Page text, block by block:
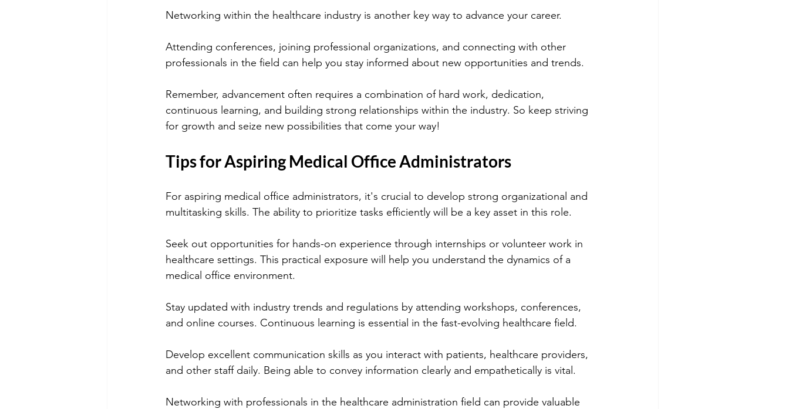
Networking within the healthcare industry is another key way to advance your career.
Attending conferences, joining professional organizations, and connecting with other
professionals in the field can help you stay informed about new opportunities and trends.
Remember, advancement often requires a combination of hard work, dedication,
continuous learning, and building strong relationships within the industry. So keep striving
for growth and seize new possibilities that come your way!
Tips for Aspiring Medical Office Administrators
For aspiring medical office administrators, it's crucial to develop strong organizational and
multitasking skills. The ability to prioritize tasks efficiently will be a key asset in this role.
Seek out opportunities for hands-on experience through internships or volunteer work in
healthcare settings. This practical exposure will help you understand the dynamics of a
medical office environment.
Stay updated with industry trends and regulations by attending workshops, conferences,
and online courses. Continuous learning is essential in the fast-evolving healthcare field.
Develop excellent communication skills as you interact with patients, healthcare providers,
and other staff daily. Being able to convey information clearly and empathetically is vital.
Networking with professionals in the healthcare administration field can provide valuable